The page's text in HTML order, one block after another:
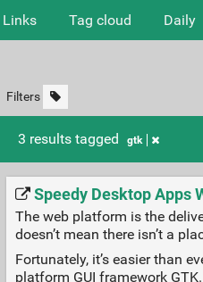
Links Tag cloud Daily
Filters
3 results tagged gtk
Speedy Desktop Apps
The web platform is the
doesn’t mean there isn’t a
Fortunately, it’s easier than
platform GUI framework GTK.